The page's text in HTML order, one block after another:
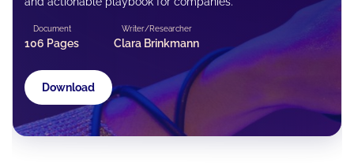
Download
Document
106 Pages
Writer/Researcher
Clara Brinkmann